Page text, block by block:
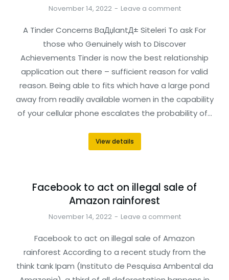
November 14, 2022 Leave a comment
A Tinder Concerns BaДџlantД± Siteleri To ask For
those who Genuinely wish to Discover
Achievements Tinder is now the best relationship
application out there – sufficient reason for valid
reason. Being able to fits which have a large pond
away from readily available women in the capability
of your cellular phone escalates the probability of…
View details
Facebook to act on illegal sale of
Amazon rainforest
November 14, 2022 Leave a comment
Facebook to act on illegal sale of Amazon
rainforest According to a recent study from the
think tank Ipam (Instituto de Pesquisa Ambental da